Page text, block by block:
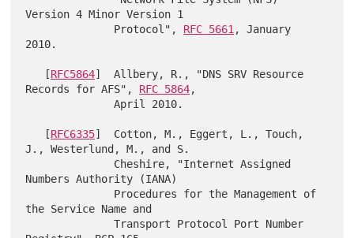
Version 4 Minor Version 1
              Protocol",
RFC 5661 , January
2010.
   [
RFC5864]  Allbery, R., "DNS SRV Resource
Records for AFS", RFC 5864,
              April 2010.
   [
RFC6335]  Cotton, M., Eggert, L., Touch,
J., Westerlund, M., and S.
Numbers Authority (IANA)
the Service Name and
              Transport Protocol Port Number